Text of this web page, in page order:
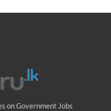
on Government Jobs